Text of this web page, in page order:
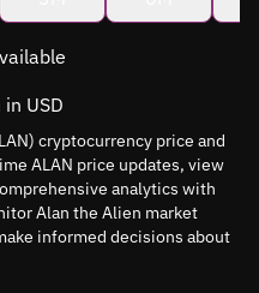
USD
cryptocurrency price and
ALAN price updates, view
analytics with
Alan the Alien market
informed decisions about